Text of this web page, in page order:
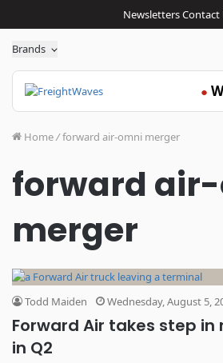
NewslettersContact
Brands
●
Home/forward air-omni merger
forward
merger
Todd Maiden Wednesday, August 5,
Forward Air takes step
in Q2